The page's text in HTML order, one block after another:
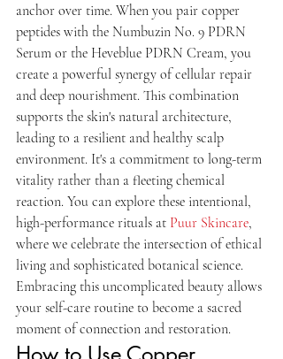
anchor over time. When you pair copper
peptides with the Numbuzin No. 9 PDRN
Serum or the Heveblue PDRN Cream, you
create a powerful synergy of cellular repair
and deep nourishment. This combination
supports the skin's natural architecture,
leading to a resilient and healthy scalp
environment. It's a commitment to long-term
vitality rather than a fleeting chemical
reaction. You can explore these intentional,
high-performance rituals at Puur Skincare,
where we celebrate the intersection of ethical
living and sophisticated botanical science.
Embracing this uncomplicated beauty allows
your self-care routine to become a sacred
moment of connection and restoration.